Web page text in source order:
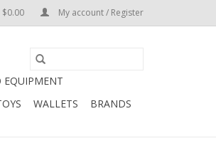
$0.00 My account / Register
EQUIPMENT
WALLETS BRANDS